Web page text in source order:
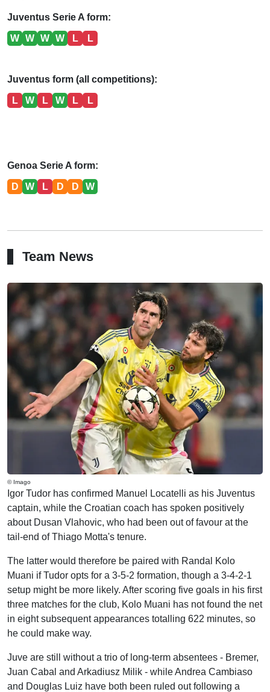
Juventus Serie A form:
W W W W L L
Juventus form (all competitions):
L W L W L L
Genoa Serie A form:
D W L D D W
Team News
© Imago
Igor Tudor has confirmed Manuel Locatelli as his Juventus
captain, while the Croatian coach has spoken positively
about Dusan Vlahovic, who had been out of favour at the
tail-end of Thiago Motta's tenure.
The latter would therefore be paired with Randal Kolo
Muani if Tudor opts for a 3-5-2 formation, though a 3-4-2-1
setup might be more likely. After scoring five goals in his first
three matches for the club, Kolo Muani has not found the net
in eight subsequent appearances totalling 622 minutes, so
he could make way.
Juve are still without a trio of long-term absentees - Bremer,
Juan Cabal and Arkadiusz Milik - while Andrea Cambiaso
and Douglas Luiz have both been ruled out following a